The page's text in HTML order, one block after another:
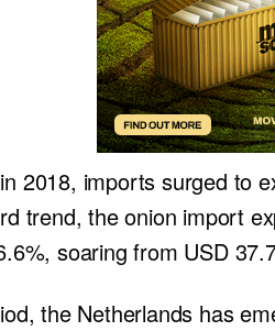
2018, imports surged to
trend, the onion import
soaring from USD
the Netherlands has